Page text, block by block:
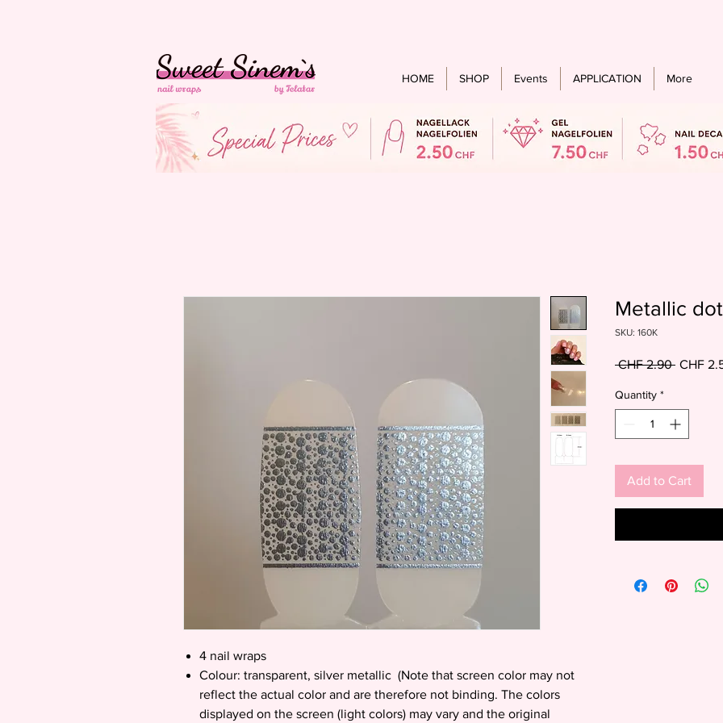
HOME SHOP Events APPLICATION More
4 nail wraps
Colour: transparent, silver metallic (Note that screen color may not
reflect the actual color and are therefore not binding. The colors
displayed on the screen (light colors) may vary and the original
Metallic
SKU: 160K
CHF 2.90 Regular
CHF
Quantity *
Add to Cart